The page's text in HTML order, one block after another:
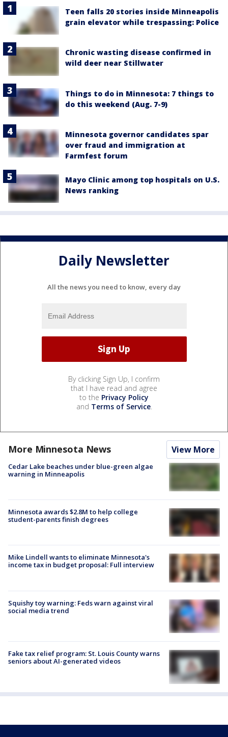
Teen falls 20 stories inside Minneapolis
grain elevator while trespassing: Police
Chronic wasting disease confirmed in
wild deer near Stillwater
Things to do in Minnesota: 7 things to
do this weekend (Aug. 7-9)
Minnesota governor candidates spar
over fraud and immigration at
Farmfest forum
Mayo Clinic among top hospitals on U.S.
News ranking
Daily Newsletter
All the news you need to know, every day
By clicking Sign Up, I confirm
that I have read and agree
to the Privacy Policy
and Terms of Service.
More Minnesota News View More
Cedar Lake beaches under blue-green algae
warning in Minneapolis
Minnesota awards $2.8M to help college
student-parents finish degrees
Mike Lindell wants to eliminate Minnesota's
income tax in budget proposal: Full interview
Squishy toy warning: Feds warn against viral
social media trend
Fake tax relief program: St. Louis County warns
seniors about AI-generated videos